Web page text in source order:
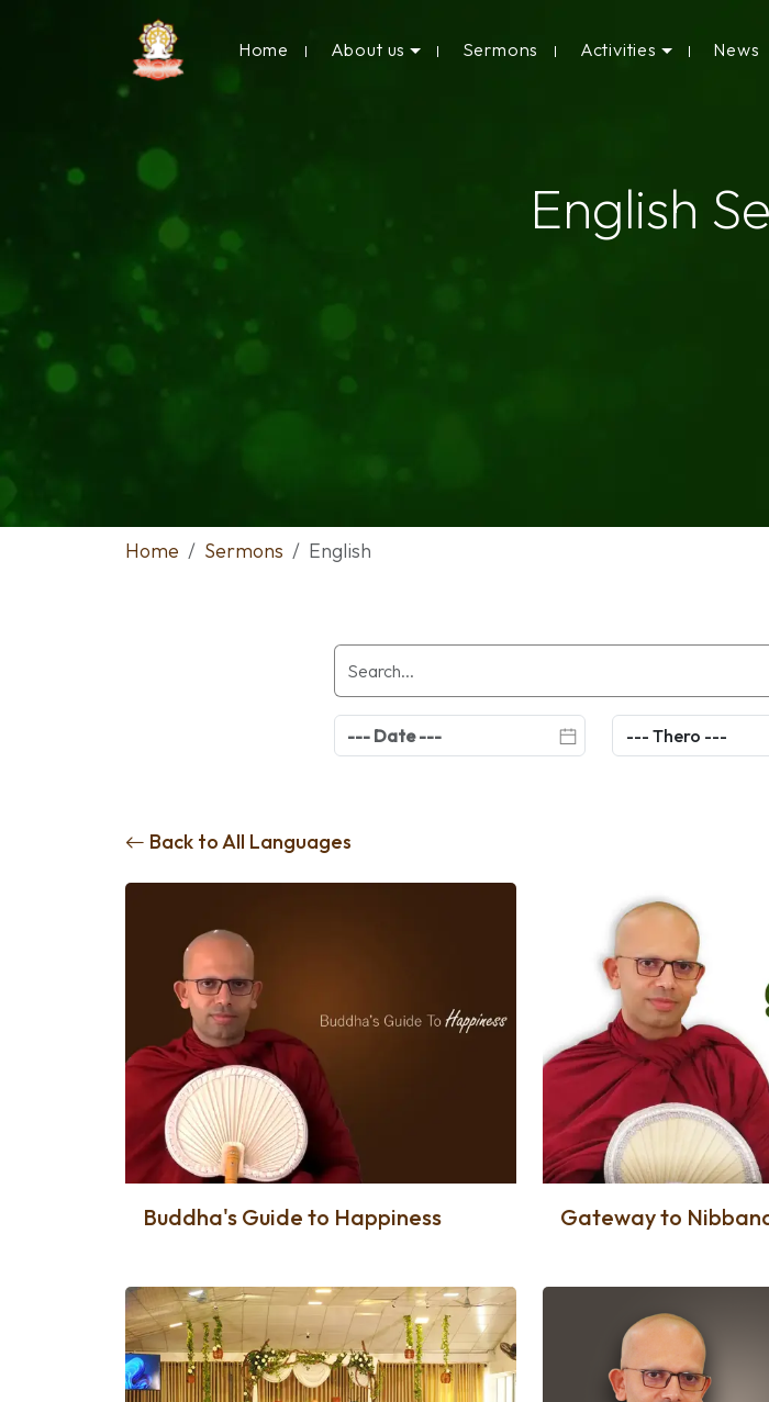
Home About us Sermons Activities News
English
Home Sermons English
Back to All Languages
Buddha's Guide to Happiness Gateway to